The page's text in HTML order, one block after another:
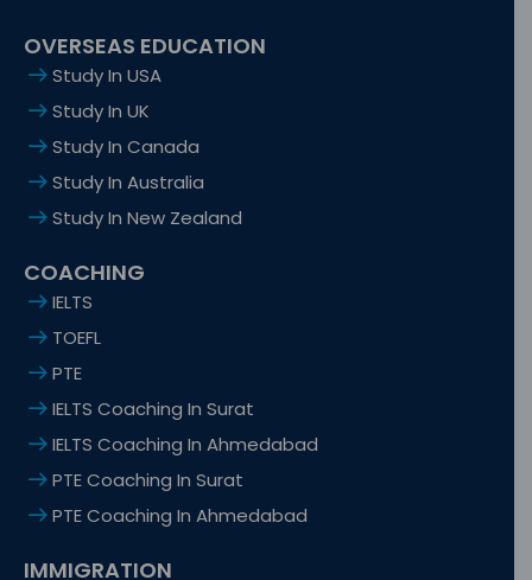
OVERSEAS EDUCATION
Study In USA
Study In UK
Study In Canada
Study In Australia
Study In New Zealand
COACHING
IELTS
TOEFL
PTE
IELTS Coaching In Surat
IELTS Coaching In Ahmedabad
PTE Coaching In Surat
PTE Coaching In Ahmedabad
IMMIGRATION